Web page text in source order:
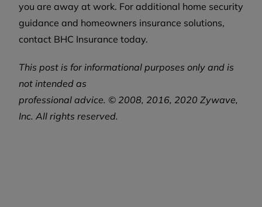
you are away at work. For additional home security
guidance and homeowners insurance solutions,
contact BHC Insurance today.
This post is for informational purposes only and is
not intended as
professional advice. © 2008, 2016, 2020 Zywave,
Inc. All rights reserved.